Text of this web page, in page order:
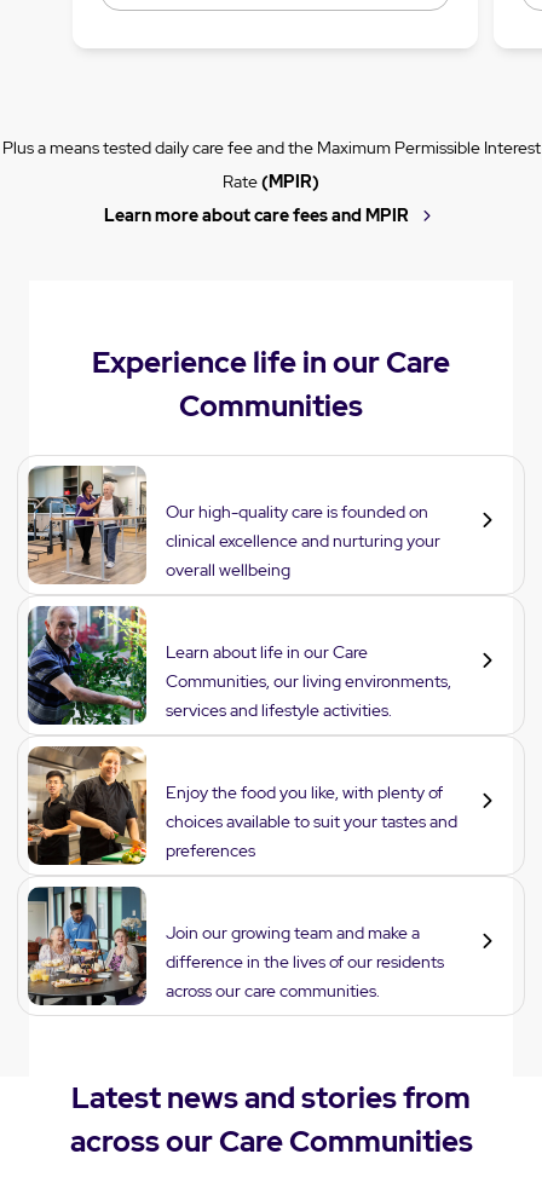
Plus a means tested daily care fee and the Maximum Permissible Interest
Rate(MPIR)
Learn more about care fees and MPIR
Experience life in our Care
Communities
Our high-quality care is founded on
clinical excellence and nurturing your
overall wellbeing
Learn about life in our Care
Communities, our living environments,
services and lifestyle activities.
Enjoy the food you like, with plenty of
choices available to suit your tastes and
preferences
Join our growing team and make a
difference in the lives of our residents
across our care communities.
Latest news and stories from
across our Care Communities